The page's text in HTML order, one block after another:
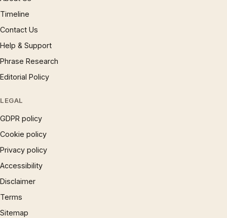
Timeline
Contact Us
Help & Support
Phrase Research
Editorial Policy
LEGAL
GDPR policy
Cookie policy
Privacy policy
Accessibility
Disclaimer
Terms
Sitemap